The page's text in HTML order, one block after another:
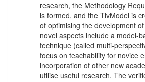
research, the Methodology
is formed, and the TivModel is
of optimising the development
novel aspects include a model-
technique (called multi-
focus on teachability for novice
incorporation of other new
utilise useful research. The